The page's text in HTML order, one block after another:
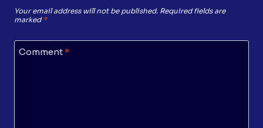
Your email address will not be published. Required fields are
marked *
Comment *